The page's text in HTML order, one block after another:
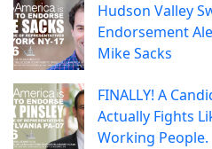
Hudson Valley
Endorsement
Mike Sacks
FINALLY! A
Actually Fights
Working People.